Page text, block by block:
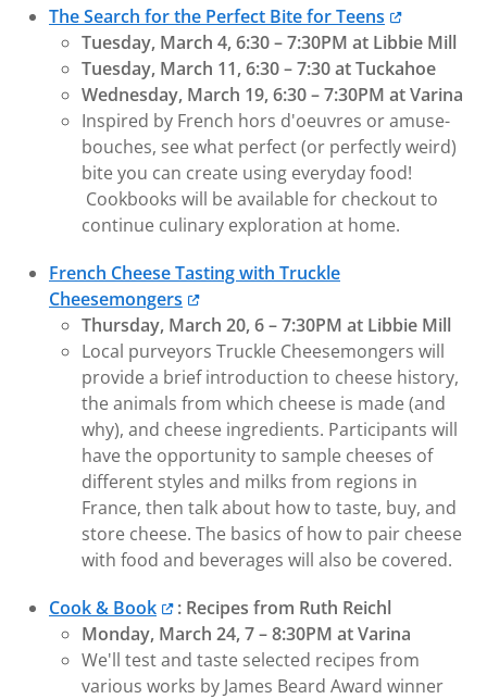
The Search for the Perfect Bite for Teens
Tuesday, March 4, 6:30 – 7:30PM at Libbie Mill
Tuesday, March 11, 6:30 – 7:30 at Tuckahoe
Wednesday, March 19, 6:30 – 7:30PM at Varina
Inspired by French hors d'oeuvres or amuse-
bouches, see what perfect (or perfectly weird)
bite you can create using everyday food!
Cookbooks will be available for checkout to
continue culinary exploration at home.
French Cheese Tasting with Truckle
Cheesemongers
Thursday, March 20, 6 – 7:30PM at Libbie Mill
Local purveyors Truckle Cheesemongers will
provide a brief introduction to cheese history,
the animals from which cheese is made (and
why), and cheese ingredients. Participants will
have the opportunity to sample cheeses of
different styles and milks from regions in
France, then talk about how to taste, buy, and
store cheese. The basics of how to pair cheese
with food and beverages will also be covered.
Cook & Book
: Recipes from Ruth Reichl
Monday, March 24, 7 – 8:30PM at Varina
We'll test and taste selected recipes from
various works by James Beard Award winner